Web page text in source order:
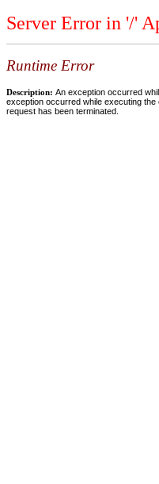
Server Error in '/'
Runtime Error
Description: An exception occurred
exception occurred while executing
request has been terminated.